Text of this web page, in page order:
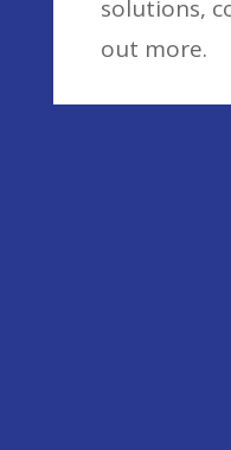
solutions,
out more.